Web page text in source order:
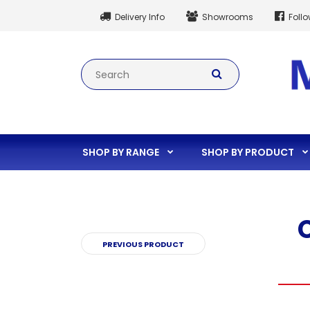
Delivery Info Showrooms
SHOP BY RANGE SHOP BY PRODUCT
PREVIOUS PRODUCT